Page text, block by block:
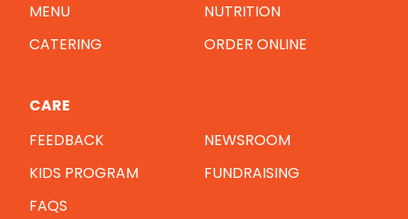
MENU
NUTRITION
CATERING
ORDER ONLINE
CARE
FEEDBACK
NEWSROOM
KIDS PROGRAM
FUNDRAISING
FAQS